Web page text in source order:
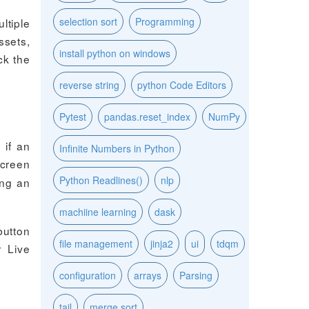
the
if an
an
Live
selection sort Programming
install python on windows
reverse string python Code Editors
Pytest pandas.reset_index NumPy
Infinite Numbers in Python
Python Readlines() nlp
machiine learning dask
file management jinja2 ui tdqm
configuration arrays Parsing